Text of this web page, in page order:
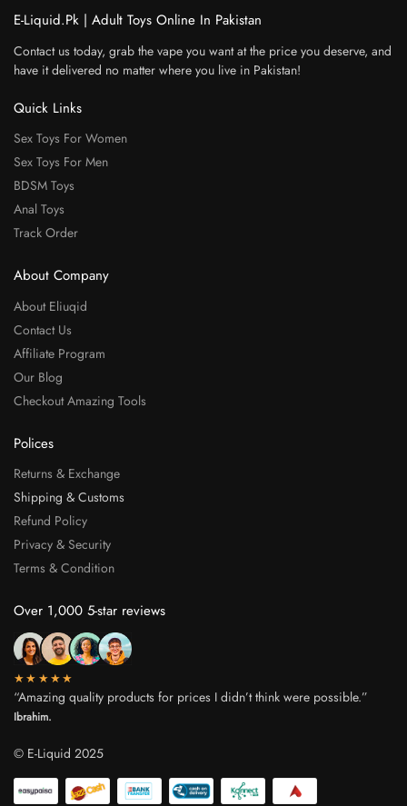
E-Liquid.Pk | Adult Toys Online In Pakistan
Contact us today, grab the vape you want at the price you deserve, and
have it delivered no matter where you live in Pakistan!
Quick Links
Sex Toys For Women
Sex Toys For Men
BDSM Toys
Anal Toys
Track Order
About Company
About Eliuqid
Contact Us
Affiliate Program
Our Blog
Checkout Amazing Tools
Polices
Returns & Exchange
Shipping & Customs
Refund Policy
Privacy & Security
Terms & Condition
Over 1,000 5-star reviews
★★★★★
“Amazing quality products for prices I didn’t think were possible.”
Ibrahim.
© E-Liquid 2025